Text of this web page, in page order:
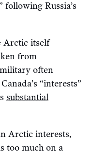
following Russia’s
Arctic itself
from
often
“interests”
substantial
Arctic interests,
too much on a